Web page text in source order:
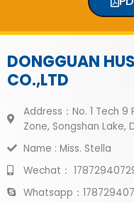
DONGGUAN
CO.,LTD
Address：No. 1 Tech
Zone, Songshan Lake,
Name : Miss. Stella
Wechat：
Whatsapp：